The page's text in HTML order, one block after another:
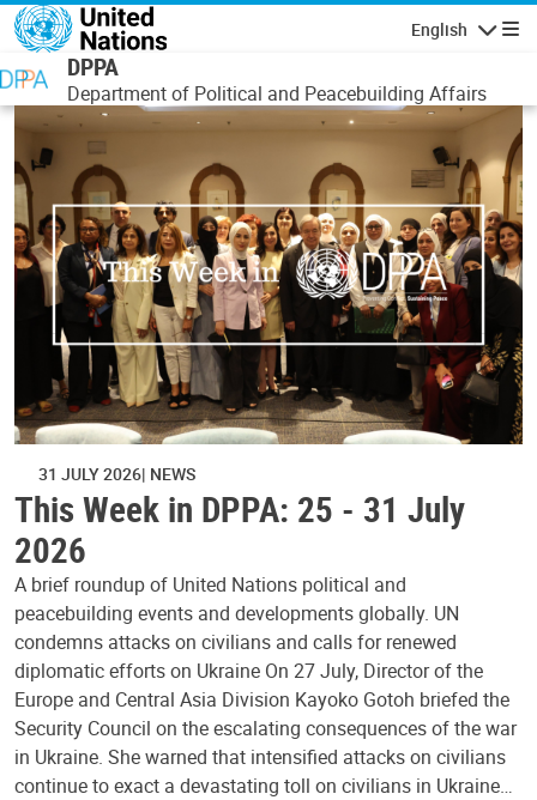
Skip to main content
English
DPPA
Department of Political and Peacebuilding Affairs
31 JULY 2026 NEWS
This Week in DPPA: 25 - 31 July
2026
A brief roundup of United Nations political and
peacebuilding events and developments globally. UN
condemns attacks on civilians and calls for renewed
diplomatic efforts on Ukraine On 27 July, Director of the
Europe and Central Asia Division Kayoko Gotoh briefed the
Security Council on the escalating consequences of the war
in Ukraine. She warned that intensified attacks on civilians
continue to exact a devastating toll on civilians in Ukraine…